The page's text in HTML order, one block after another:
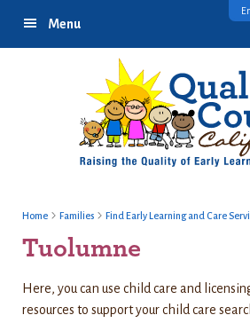
Menu
Home Families Find Early Learning and Care
Tuolumne
Here, you can use child care and
resources to support your child care